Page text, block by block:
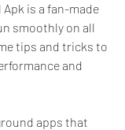
is a fan-made
smoothly on all
tips and tricks to
and
apps that